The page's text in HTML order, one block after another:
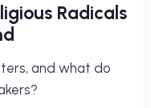
Radicals
and what do